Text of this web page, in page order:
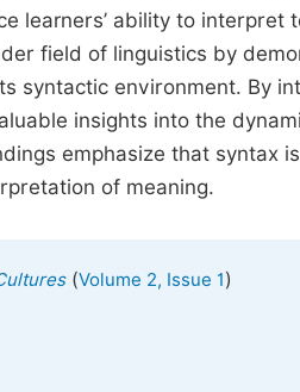
learners’ ability to interpret
field of linguistics by
syntactic environment. By
insights into the
emphasize that syntax
of meaning.
(Volume 2, Issue 1)